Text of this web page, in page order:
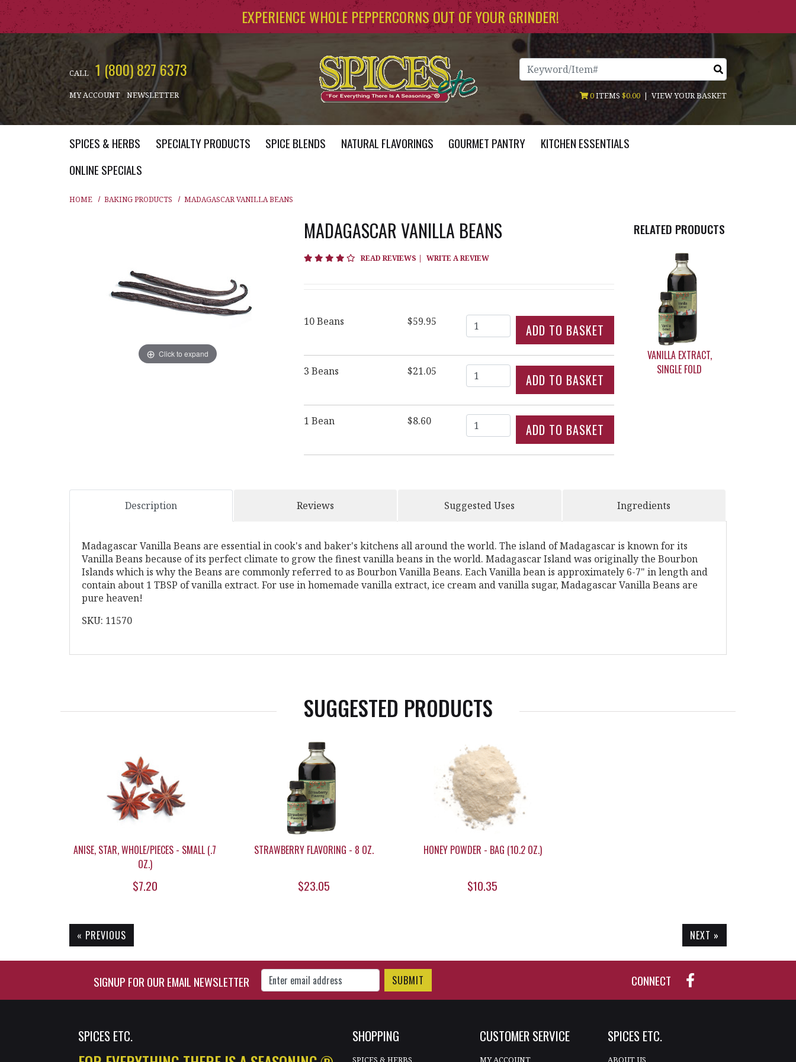
Skip to main content EXPERIENCE WHOLE PEPPERCORNS OUT OF YOUR GRINDER!
CALL 1 (800) 827 6373
MY ACCOUNT NEWSLETTER
Search
0ITEMS $0.00 | VIEW YOUR BASKET
SPICES & HERBS SPECIALTY PRODUCTS SPICE BLENDS NATURAL FLAVORINGS GOURMET PANTRY
KITCHEN ESSENTIALS
ONLINE SPECIALS
HOME BAKING PRODUCTS MADAGASCAR VANILLA BEANS
Click to expand
MADAGASCAR VANILLA BEANS
3.9 star rating
READ REVIEWS | WRITE A REVIEW
10 Beans $59.95 Quantity
3 Beans $21.05 Quantity
1 Bean $8.60 Quantity
RELATED PRODUCTS
VANILLA EXTRACT,
SINGLE FOLD
Description Reviews Suggested Uses Ingredients
Madagascar Vanilla Beans are essential in cook's and baker's kitchens all around the world. The island of Madagascar is known for its
Vanilla Beans because of its perfect climate to grow the finest vanilla beans in the world. Madagascar Island was originally the Bourbon
Islands which is why the Beans are commonly referred to as Bourbon Vanilla Beans. Each Vanilla bean is approximately 6-7" in length and
contain about 1 TBSP of vanilla extract. For use in homemade vanilla extract, ice cream and vanilla sugar, Madagascar Vanilla Beans are
pure heaven!
SKU: 11570
SUGGESTED PRODUCTS
ANISE, STAR, WHOLE/PIECES - SMALL (.7
OZ.)
$7.20
STRAWBERRY FLAVORING - 8 OZ.
$23.05
HONEY POWDER - BAG (10.2 OZ.)
$10.35
« PREVIOUS NEXT »
SIGNUP FOR OUR EMAIL NEWSLETTER
Enter Email Address to Sign Up for Our Newsletter CONNECT
SPICES ETC. SHOPPING
SPICES & HERBS
CUSTOMER SERVICE
MY ACCOUNT
SPICES ETC.
ABOUT US